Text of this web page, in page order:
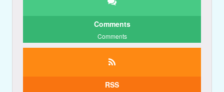
Comments
Comments
RSS